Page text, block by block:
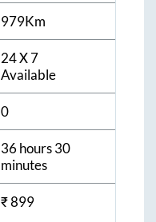
979Km
24 X 7
Available
0
36 hours 30
minutes
₹899